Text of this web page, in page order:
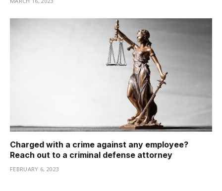
Charged with a crime against any employee?
Reach out to a criminal defense attorney
FEBRUARY 6, 2023